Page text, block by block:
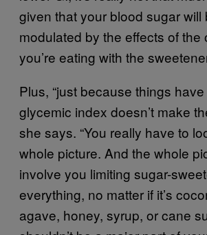
given that your blood sugar will
modulated by the effects of the
you’re eating with the
Plus, “just because things
glycemic index doesn’t make
she says. “You really have to
whole picture. And the whole
involve you limiting sugar-
everything, no matter if it’s
agave, honey, syrup, or cane